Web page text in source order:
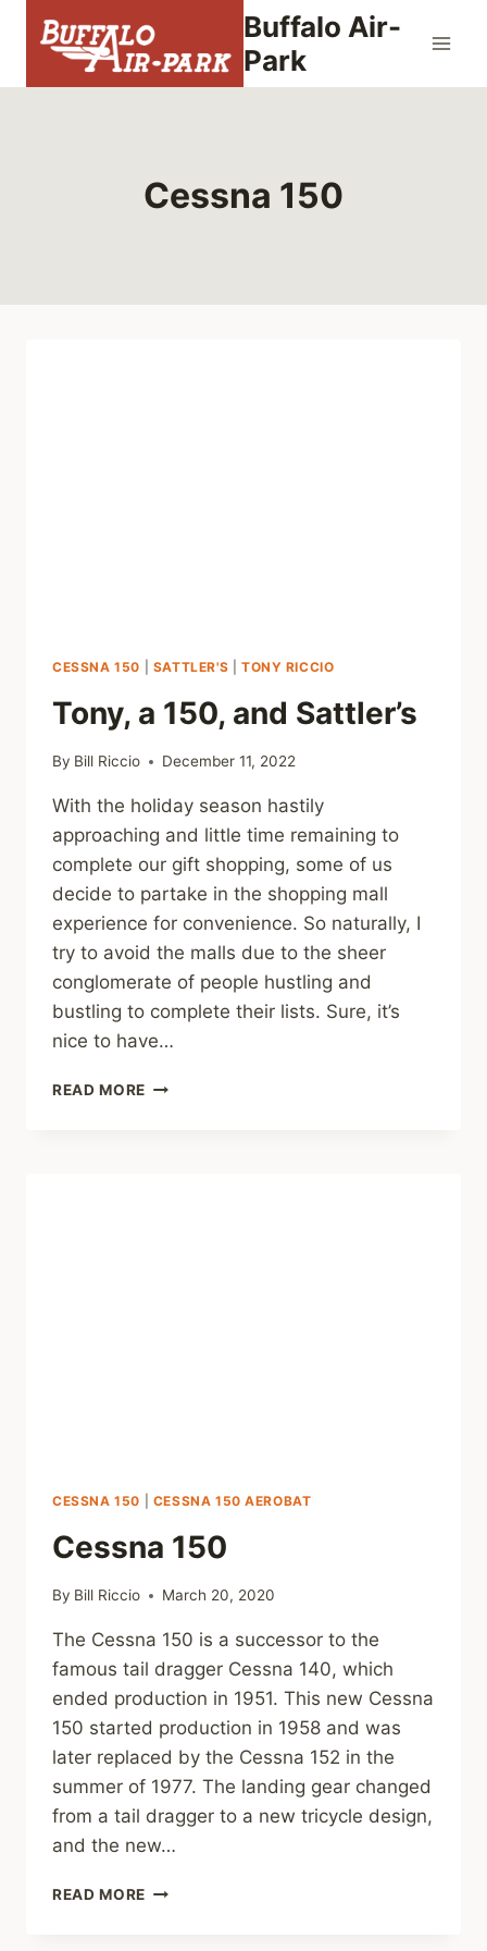
Buffalo Air-
Park
Cessna 150
CESSNA 150 SATTLER'S TONY RICCIO
Tony, a 150, and Sattler’s
By Bill Riccio December 11, 2022
With the holiday season hastily
approaching and little time remaining to
complete our gift shopping, some of us
decide to partake in the shopping mall
experience for convenience. So naturally, I
try to avoid the malls due to the sheer
conglomerate of people hustling and
bustling to complete their lists. Sure, it’s
nice to have…
READ MORE TONY,
CESSNA 150 CESSNA 150 AEROBAT
Cessna 150
By Bill Riccio March 20, 2020
The Cessna 150 is a successor to the
famous tail dragger Cessna 140, which
ended production in 1951. This new Cessna
150 started production in 1958 and was
later replaced by the Cessna 152 in the
summer of 1977. The landing gear changed
from a tail dragger to a new tricycle design,
and the new…
READ MORE CESSNA